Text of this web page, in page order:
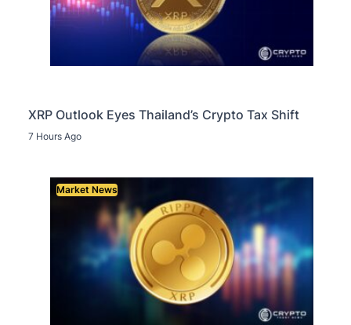
XRP Outlook Eyes Thailand’s Crypto Tax Shift
7 Hours Ago
Market News